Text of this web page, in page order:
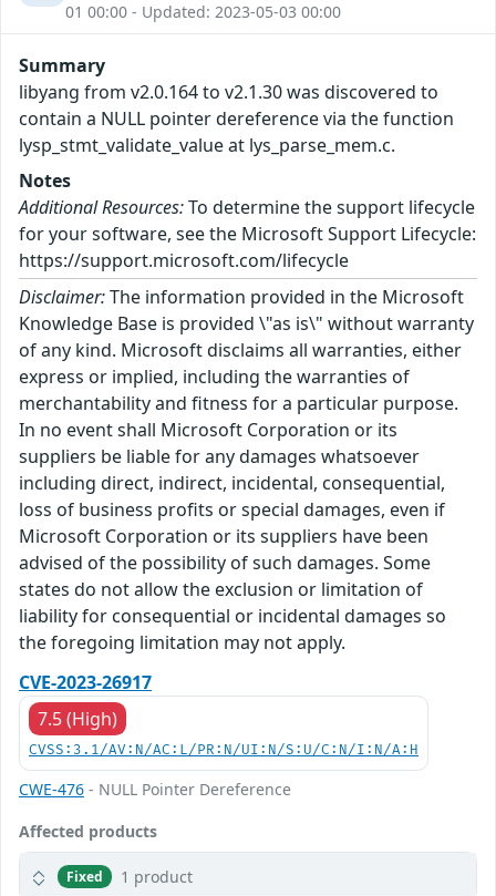
01 00:00 - Updated: 2023-05-03 00:00
Summary
libyang from v2.0.164 to v2.1.30 was discovered to
contain a NULL pointer dereference via the function
lysp_stmt_validate_value at lys_parse_mem.c.
Notes
Additional Resources:To determine the support lifecycle
for your software, see the Microsoft Support Lifecycle:
https://support.microsoft.com/lifecycle
Disclaimer:The information provided in the Microsoft
Knowledge Base is provided \"as is\" without warranty
of any kind. Microsoft disclaims all warranties, either
express or implied, including the warranties of
merchantability and fitness for a particular purpose.
In no event shall Microsoft Corporation or its
suppliers be liable for any damages whatsoever
including direct, indirect, incidental, consequential,
loss of business profits or special damages, even if
Microsoft Corporation or its suppliers have been
advised of the possibility of such damages. Some
states do not allow the exclusion or limitation of
liability for consequential or incidental damages so
the foregoing limitation may not apply.
CVE-2023-26917
7.5 (High)
CVSS:3.1/AV:N/AC:L/PR:N/UI:N/S:U/C:N/I:N/A:H
CWE-476 - NULL Pointer Dereference
Affected products
Fixed 1 product